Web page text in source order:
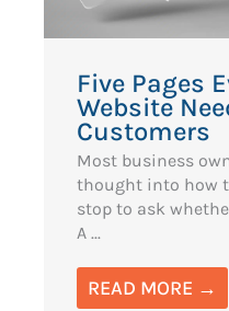
Five Pages
Website
Customers
Most business
thought into how
stop to ask
A ...
READ MORE →